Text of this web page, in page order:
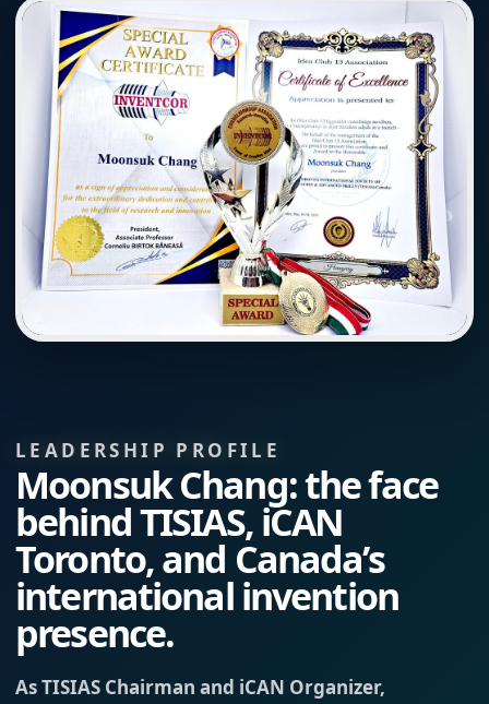
LEADERSHIP PROFILE
Moonsuk Chang: the face
behind TISIAS, iCAN
Toronto, and Canada’s
international invention
presence.
As TISIAS Chairman and iCAN Organizer,